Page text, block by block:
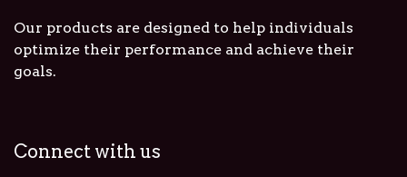
Our products are designed to help individuals
optimize their performance and achieve their
goals.
Connect with us